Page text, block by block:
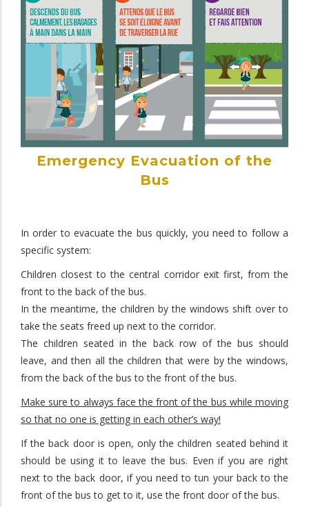
Emergency Evacuation of the
Bus
In order to evacuate the bus quickly, you need to follow a
specific system:
Children closest to the central corridor exit first, from the
front to the back of the bus.
In the meantime, the children by the windows shift over to
take the seats freed up next to the corridor.
The children seated in the back row of the bus should
leave, and then all the children that were by the windows,
from the back of the bus to the front of the bus.
Make sure to always face the front of the bus while moving
so that no one is getting in each other’s way!
If the back door is open, only the children seated behind it
should be using it to leave the bus. Even if you are right
next to the back door, if you need to tun your back to the
front of the bus to get to it, use the front door of the bus.